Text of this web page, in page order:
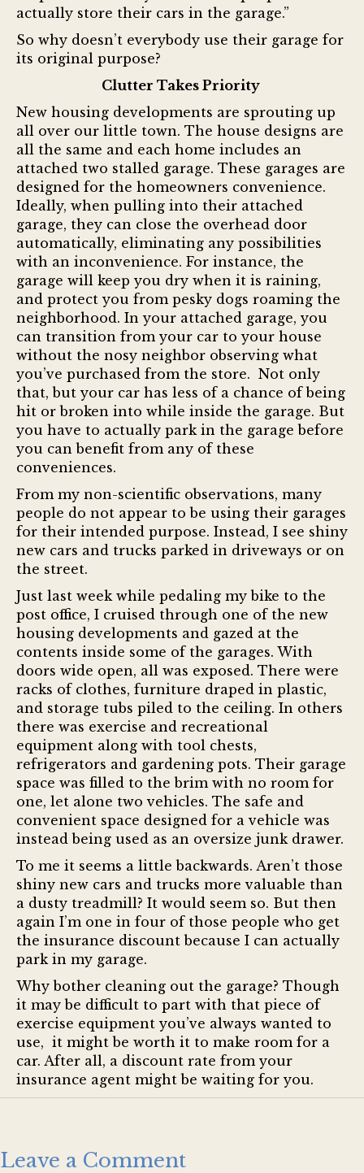
actually store their cars in the garage.”
So why doesn’t everybody use their garage for
its original purpose?
Clutter Takes Priority
New housing developments are sprouting up
all over our little town. The house designs are
all the same and each home includes an
attached two stalled garage. These garages are
designed for the homeowners convenience.
Ideally, when pulling into their attached
garage, they can close the overhead door
automatically, eliminating any possibilities
with an inconvenience. For instance, the
garage will keep you dry when it is raining,
and protect you from pesky dogs roaming the
neighborhood. In your attached garage, you
can transition from your car to your house
without the nosy neighbor observing what
you’ve purchased from the store. Not only
that, but your car has less of a chance of being
hit or broken into while inside the garage. But
you have to actually park in the garage before
you can benefit from any of these
conveniences.
From my non-scientific observations, many
people do not appear to be using their garages
for their intended purpose. Instead, I see shiny
new cars and trucks parked in driveways or on
the street.
Just last week while pedaling my bike to the
post office, I cruised through one of the new
housing developments and gazed at the
contents inside some of the garages. With
doors wide open, all was exposed. There were
racks of clothes, furniture draped in plastic,
and storage tubs piled to the ceiling. In others
there was exercise and recreational
equipment along with tool chests,
refrigerators and gardening pots. Their garage
space was filled to the brim with no room for
one, let alone two vehicles. The safe and
convenient space designed for a vehicle was
instead being used as an oversize junk drawer.
To me it seems a little backwards. Aren’t those
shiny new cars and trucks more valuable than
a dusty treadmill? It would seem so. But then
again I’m one in four of those people who get
the insurance discount because I can actually
park in my garage.
Why bother cleaning out the garage? Though
it may be difficult to part with that piece of
exercise equipment you’ve always wanted to
use, it might be worth it to make room for a
car. After all, a discount rate from your
insurance agent might be waiting for you.
Leave a Comment